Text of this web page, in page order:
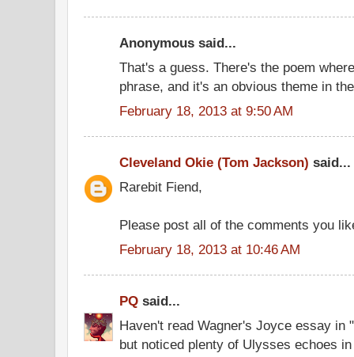
Anonymous said...
That's a guess. There's the poem
phrase, and it's an obvious theme in
February 18, 2013 at 9:50 AM
Cleveland Okie (Tom Jackson) said...
Rarebit Fiend,
Please post all of the comments you
February 18, 2013 at 10:46 AM
PQ said...
Haven't read Wagner's Joyce essay in
but noticed plenty of Ulysses echoes